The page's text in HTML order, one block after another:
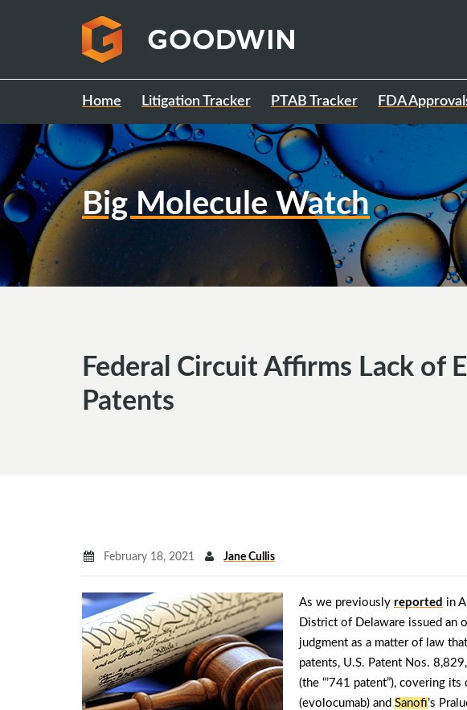
Home Litigation Tracker PTAB Tracker FDA
Big Molecule Watch
Federal Circuit Affirms Lack of
Patents
February 18, 2021 Jane Cullis
As we previously reported in
District of Delaware issued an
judgment as a matter of law
patents, U.S. Patent Nos.
(the “’741 patent”), covering
(evolocumab) and Sanofi’s